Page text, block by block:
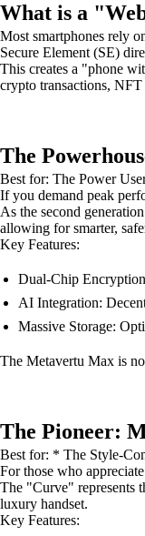
What is a
Most smartphones rely
Secure Element (SE)
This creates a "phone
crypto transactions, NFT
The
Best for: The Power
If you demand peak
As the second
allowing for smarter,
Key Features:
Dual-Chip
AI Integration:
Massive Storage:
The Metavertu Max is
The Pioneer:
Best for: * The Style-
For those who
The "Curve" represents
luxury handset.
Key Features: